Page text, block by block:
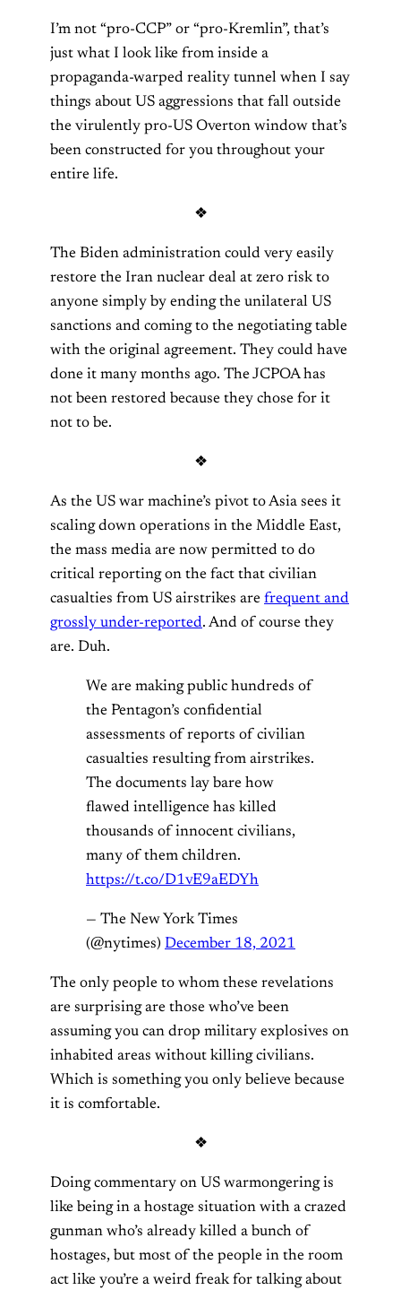
I’m not “pro-CCP” or “pro-Kremlin”, that’s
just what I look like from inside a
propaganda-warped reality tunnel when I say
things about US aggressions that fall outside
the virulently pro-US Overton window that’s
been constructed for you throughout your
entire life.
❖
The Biden administration could very easily
restore the Iran nuclear deal at zero risk to
anyone simply by ending the unilateral US
sanctions and coming to the negotiating table
with the original agreement. They could have
done it many months ago. The JCPOA has
not been restored because they chose for it
not to be.
❖
As the US war machine’s pivot to Asia sees it
scaling down operations in the Middle East,
the mass media are now permitted to do
critical reporting on the fact that civilian
casualties from US airstrikes are frequent and
grossly under-reported. And of course they
are. Duh.
We are making public hundreds of
the Pentagon’s confidential
assessments of reports of civilian
casualties resulting from airstrikes.
The documents lay bare how
flawed intelligence has killed
thousands of innocent civilians,
many of them children.
https://t.co/D1vE9aEDYh
— The New York Times
(@nytimes) December 18, 2021
The only people to whom these revelations
are surprising are those who’ve been
assuming you can drop military explosives on
inhabited areas without killing civilians.
Which is something you only believe because
it is comfortable.
❖
Doing commentary on US warmongering is
like being in a hostage situation with a crazed
gunman who’s already killed a bunch of
hostages, but most of the people in the room
act like you’re a weird freak for talking about